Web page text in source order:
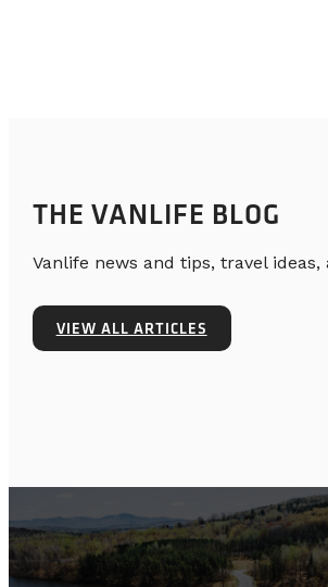
THE VANLIFE BLOG
Vanlife news and tips, travel ideas,
VIEW ALL ARTICLES